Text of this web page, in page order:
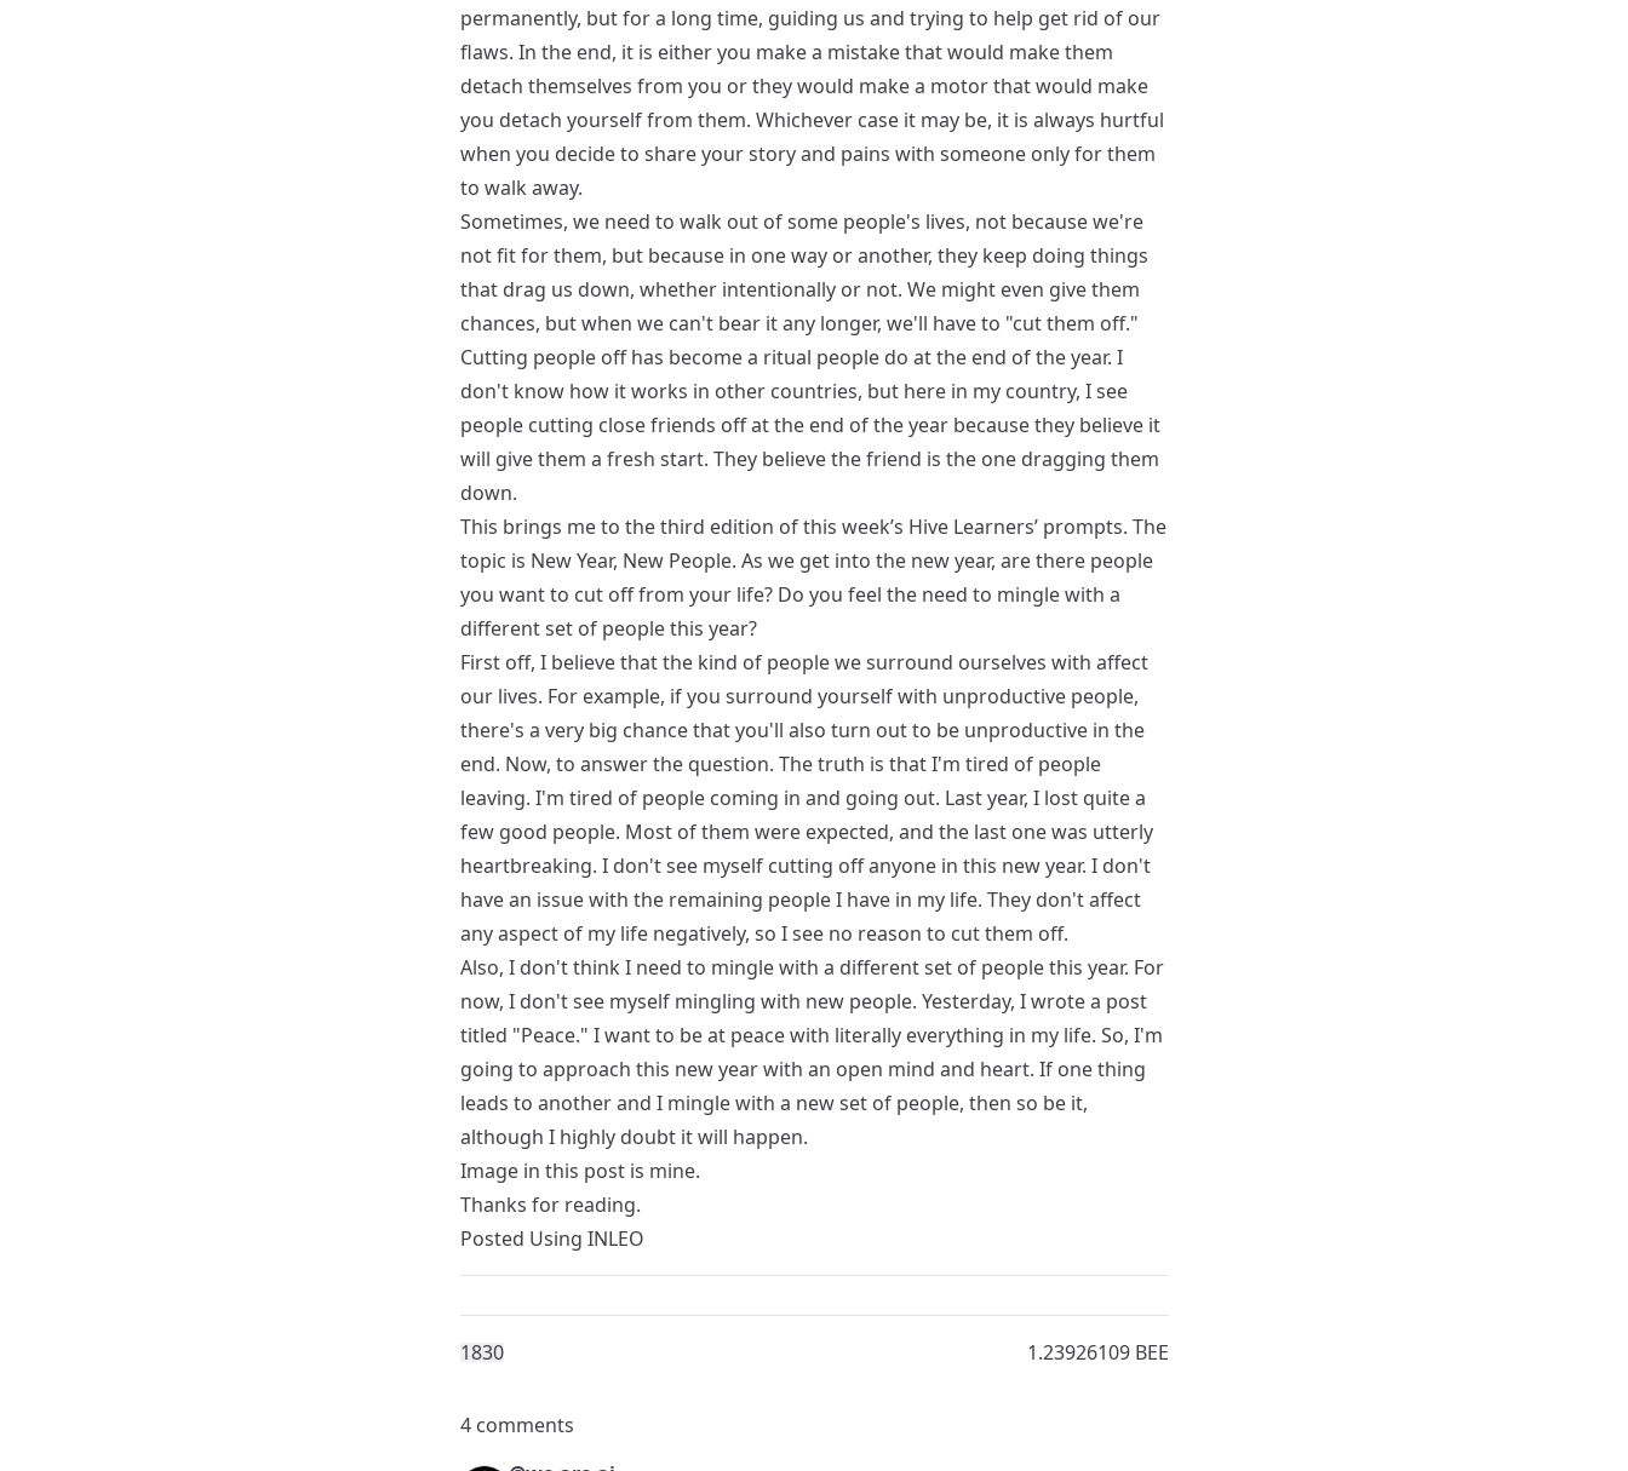
permanently, but for a long time, guiding us and trying to help get rid of our
flaws. In the end, it is either you make a mistake that would make them
detach themselves from you or they would make a motor that would make
you detach yourself from them. Whichever case it may be, it is always hurtful
when you decide to share your story and pains with someone only for them
to walk away.
Sometimes, we need to walk out of some people's lives, not because we're
not fit for them, but because in one way or another, they keep doing things
that drag us down, whether intentionally or not. We might even give them
chances, but when we can't bear it any longer, we'll have to "cut them off."
Cutting people off has become a ritual people do at the end of the year. I
don't know how it works in other countries, but here in my country, I see
people cutting close friends off at the end of the year because they believe it
will give them a fresh start. They believe the friend is the one dragging them
down.
This brings me to the third edition of this week’s Hive Learners’ prompts. The
topic is New Year, New People. As we get into the new year, are there people
you want to cut off from your life? Do you feel the need to mingle with a
different set of people this year?
First off, I believe that the kind of people we surround ourselves with affect
our lives. For example, if you surround yourself with unproductive people,
there's a very big chance that you'll also turn out to be unproductive in the
end. Now, to answer the question. The truth is that I'm tired of people
leaving. I'm tired of people coming in and going out. Last year, I lost quite a
few good people. Most of them were expected, and the last one was utterly
heartbreaking. I don't see myself cutting off anyone in this new year. I don't
have an issue with the remaining people I have in my life. They don't affect
any aspect of my life negatively, so I see no reason to cut them off.
Also, I don't think I need to mingle with a different set of people this year. For
now, I don't see myself mingling with new people. Yesterday, I wrote a post
titled "Peace." I want to be at peace with literally everything in my life. So, I'm
going to approach this new year with an open mind and heart. If one thing
leads to another and I mingle with a new set of people, then so be it,
although I highly doubt it will happen.
Image in this post is mine.
Thanks for reading.
Posted Using INLEO
1830 1.23926109 BEE
4 comments